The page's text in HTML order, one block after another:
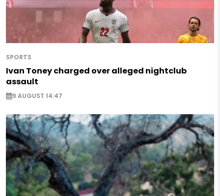
SPORTS
Ivan Toney charged over alleged nightclub
assault
9 AUGUST 14:47